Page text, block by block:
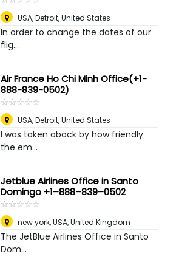
USA,Detroit, United States
In order to change the dates of our
flig...
Air France Ho Chi Minh Office(+1-
888-839-0502)
☆☆☆☆☆
★★★★★
USA,Detroit, United States
I was taken aback by how friendly
the em...
Jetblue Airlines Office in Santo
Domingo +1–888–839–0502
☆☆☆☆☆
★★★★★
new york, USA,United Kingdom
The JetBlue Airlines Office in Santo
Dom...